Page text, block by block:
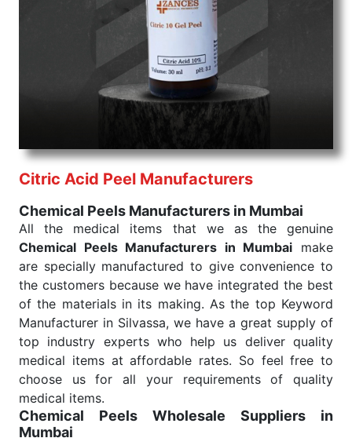
We are your one-stop destination when it comes to
Chemical Peels Exporters from India
products are tested for their performance under
consistent and real-world conditions. This ensures
that our medical items work at the moment they are
needed, be it a life-saving procedure or routine
health check. Being the punctual Keyword Exporters
performance of our products allows for reliable
treatment and analysis.
Send Enquiry
Citric Acid Peel Manufacturers
Chemical Peels Manufacturers in Mumbai
All the medical items that we as the genuine
Chemical Peels Manufacturers in Mumbai make
are specially manufactured to give convenience to
the customers because we have integrated the best
of the materials in its making. As the top Keyword
Manufacturer in Silvassa, we have a great supply of
top industry experts who help us deliver quality
medical items at affordable rates. So feel free to
choose us for all your requirements of quality
medical items.
Chemical Peels Wholesale
Suppliers in
Mumbai